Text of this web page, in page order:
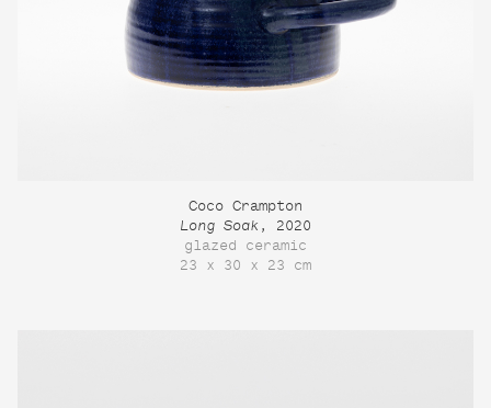
Coco Crampton
Long Soak , 2020
glazed ceramic
23 x 30 x 23 cm